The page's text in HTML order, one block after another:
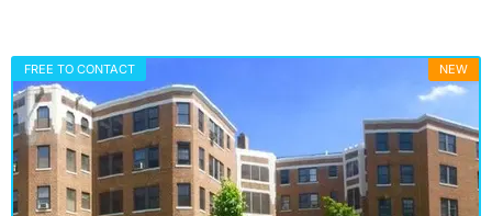
FREE TO CONTACT NEW